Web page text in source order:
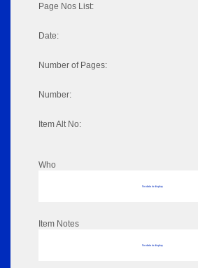
Page Nos List:
Date:
Number of Pages:
Number:
Item Alt No:
Who
No data to display
Item Notes
No data to display